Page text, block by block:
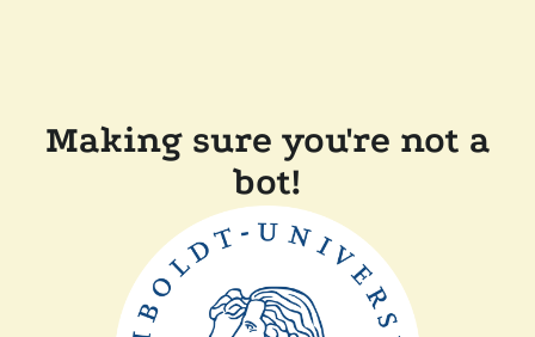
Making sure you're not a
bot!